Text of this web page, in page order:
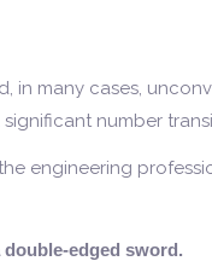
in many cases,
number
engineering
edged sword.